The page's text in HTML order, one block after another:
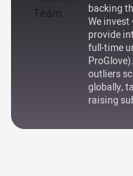
backing
We
provide
full-time
outliers
globally,
raising